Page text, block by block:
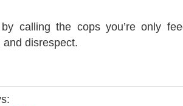
by calling the cops you’re only
and disrespect.